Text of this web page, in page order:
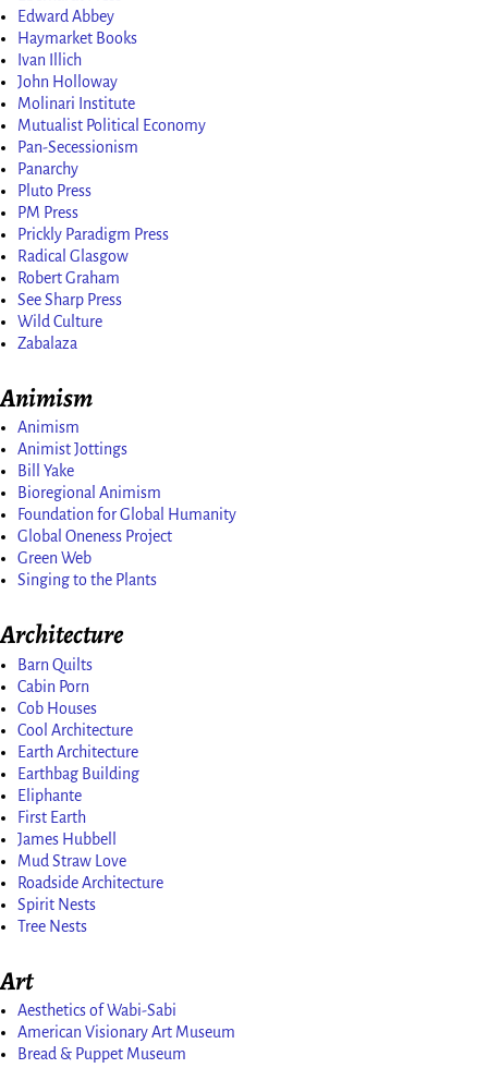
Edward Abbey
Haymarket Books
Ivan Illich
John Holloway
Molinari Institute
Mutualist Political Economy
Pan-Secessionism
Panarchy
Pluto Press
PM Press
Prickly Paradigm Press
Radical Glasgow
Robert Graham
See Sharp Press
Wild Culture
Zabalaza
Animism
Animism
Animist Jottings
Bill Yake
Bioregional Animism
Foundation for Global Humanity
Global Oneness Project
Green Web
Singing to the Plants
Architecture
Barn Quilts
Cabin Porn
Cob Houses
Cool Architecture
Earth Architecture
Earthbag Building
Eliphante
First Earth
James Hubbell
Mud Straw Love
Roadside Architecture
Spirit Nests
Tree Nests
Art
Aesthetics of Wabi-Sabi
American Visionary Art Museum
Bread & Puppet Museum